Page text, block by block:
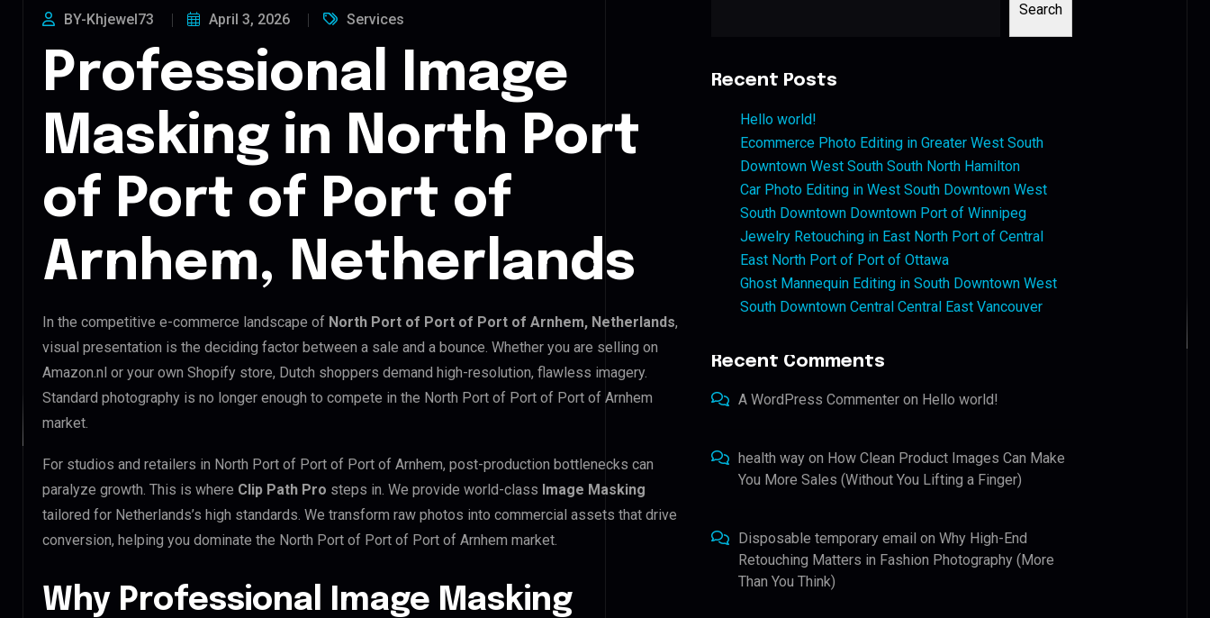
BY-Khjewel73 April 3, 2026 Services
Professional Image
Masking in North Port
of Port of Port of
Arnhem, Netherlands
In the competitive e-commerce landscape of North Port of Port of Port of Arnhem, Netherlands,
visual presentation is the deciding factor between a sale and a bounce. Whether you are selling on
Amazon.nl or your own Shopify store, Dutch shoppers demand high-resolution, flawless imagery.
Standard photography is no longer enough to compete in the North Port of Port of Port of Arnhem
market.
For studios and retailers in North Port of Port of Port of Arnhem, post-production bottlenecks can
paralyze growth. This is where Clip Path Pro steps in. We provide world-class Image Masking
tailored for Netherlands’s high standards. We transform raw photos into commercial assets that drive
conversion, helping you dominate the North Port of Port of Port of Arnhem market.
Why Professional Image Masking
Search
Recent Posts
Hello world!
Ecommerce Photo Editing in Greater West South
Downtown West South South North Hamilton
Car Photo Editing in West South Downtown West
South Downtown Downtown Port of Winnipeg
Jewelry Retouching in East North Port of Central
East North Port of Port of Ottawa
Ghost Mannequin Editing in South Downtown West
South Downtown Central Central East Vancouver
Recent Comments
A WordPress Commenter on Hello world!
health way on How Clean Product Images Can Make
You More Sales (Without You Lifting a Finger)
Disposable temporary email onWhy High-End
Retouching Matters in Fashion Photography (More
Than You Think)